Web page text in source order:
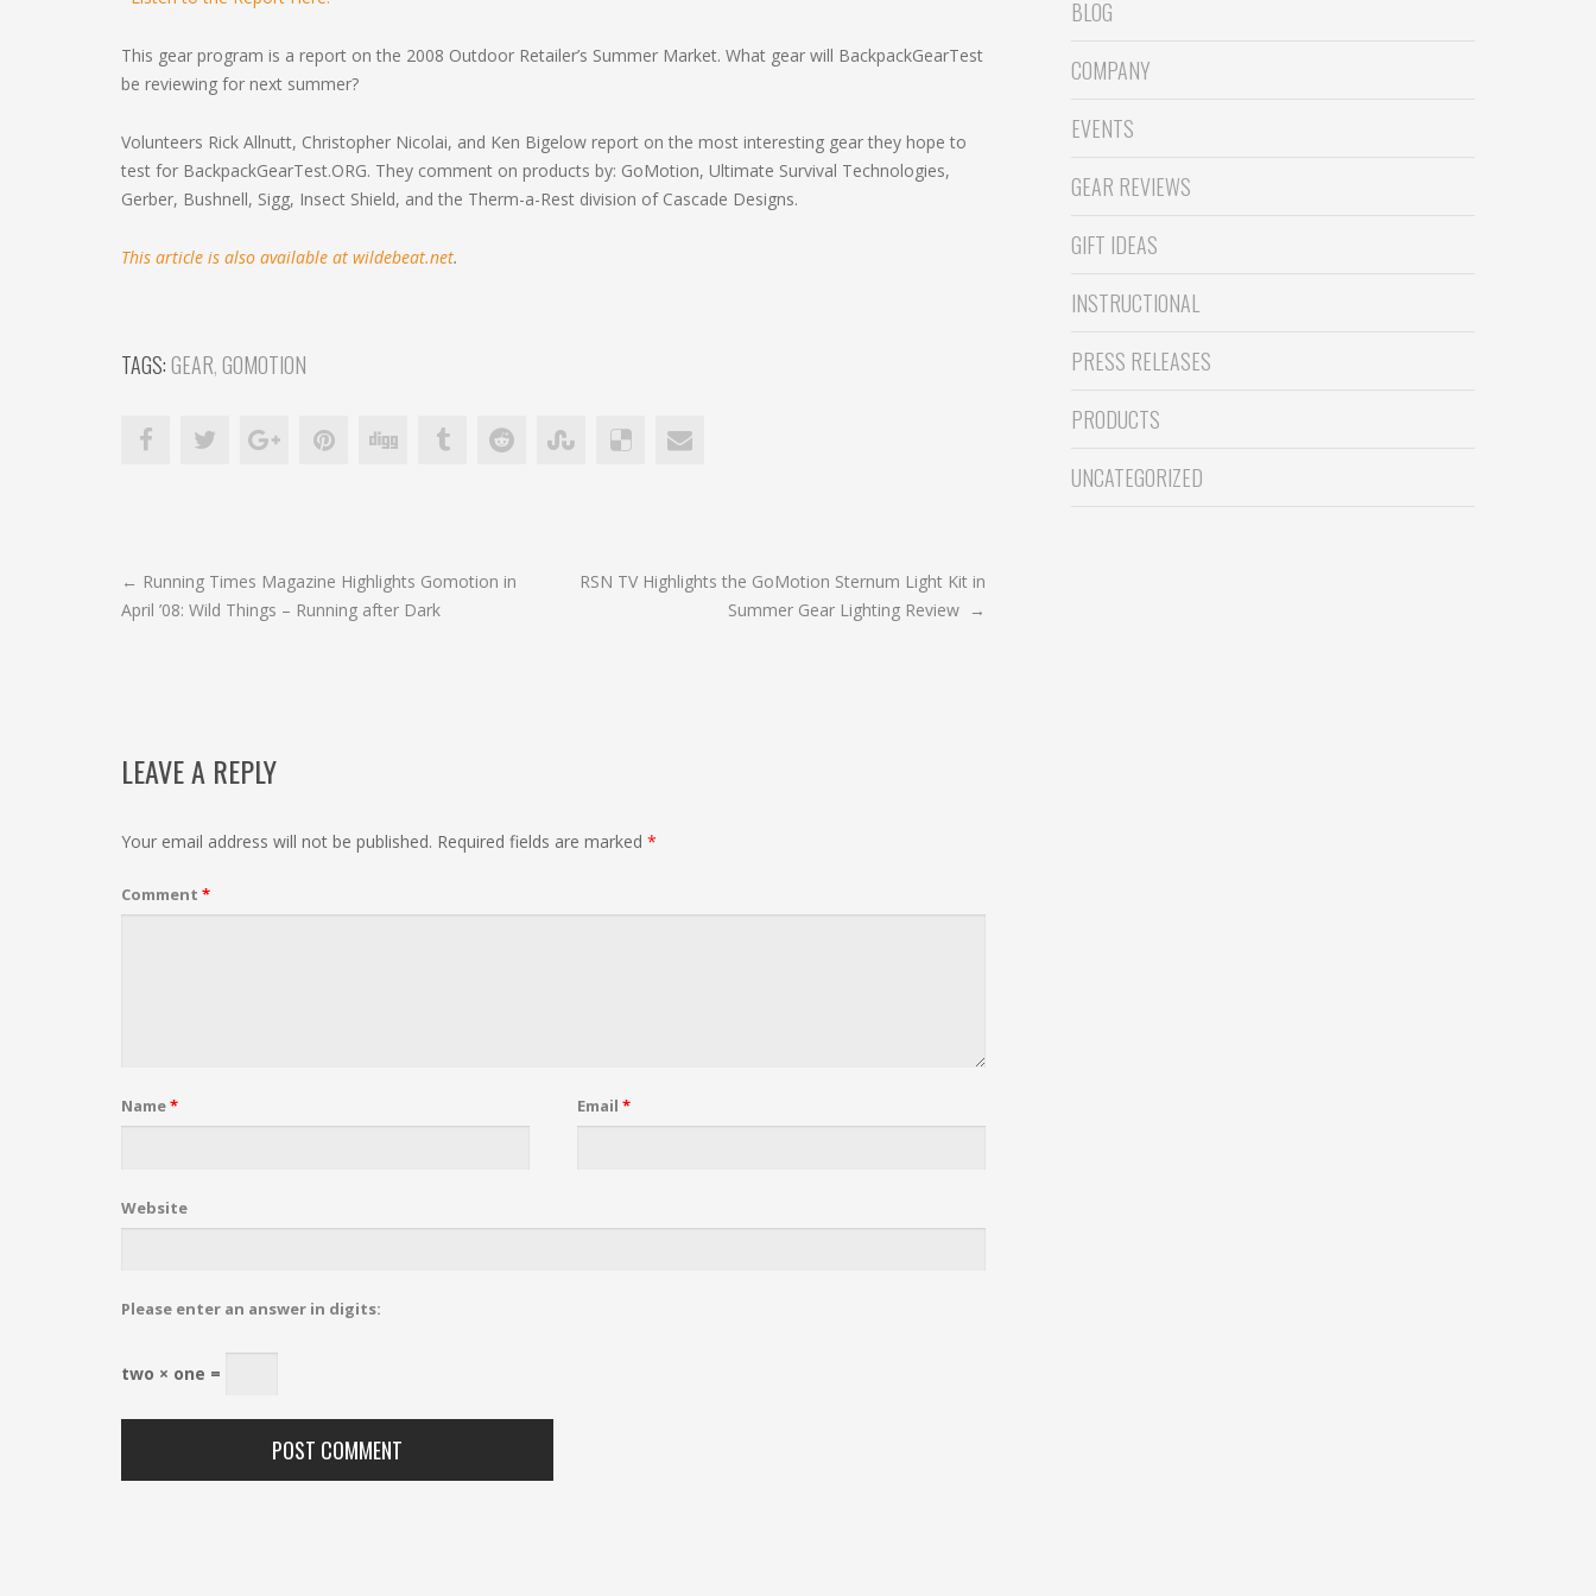
This gear program is a report on the 2008 Outdoor Retailer’s Summer Market. What gear will BackpackGearTest
be reviewing for next summer?
Volunteers Rick Allnutt, Christopher Nicolai, and Ken Bigelow report on the most interesting gear they hope to
test for BackpackGearTest.ORG. They comment on products by: GoMotion, Ultimate Survival Technologies,
Gerber, Bushnell, Sigg, Insect Shield, and the Therm-a-Rest division of Cascade Designs.
This article is also available at wildebeat.net.
TAGS:GEAR,GOMOTION
POST
NAVIGATION
← Running Times Magazine Highlights Gomotion in
April ’08: Wild Things – Running after Dark
RSN TV Highlights the GoMotion Sternum Light Kit in
Summer Gear Lighting Review →
LEAVE A REPLY
Your email address will not be published. Required fields are marked *
Comment *
Name* Email *
Website
Please enter an answer in digits:
two × one =
BLOG
COMPANY
EVENTS
GEAR REVIEWS
GIFT IDEAS
INSTRUCTIONAL
PRESS RELEASES
PRODUCTS
UNCATEGORIZED